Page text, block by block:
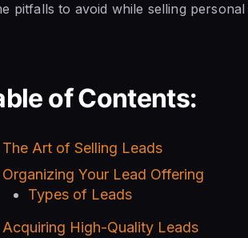
pitfalls to avoid while selling
of Contents:
The Art of Selling Leads
Organizing Your Lead Offering
Types of Leads
Acquiring High-Quality Leads